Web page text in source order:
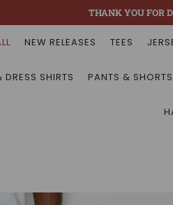
THANK YOU FOR
NEW RELEASES TEES
DRESS SHIRTS PANTS & SHORTS